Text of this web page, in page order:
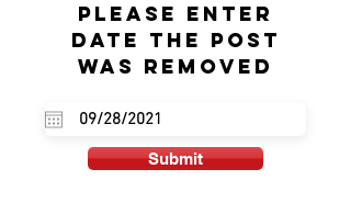
Please enter
date the post
was removed
Submit